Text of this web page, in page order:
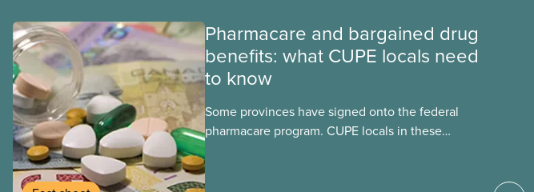
Pharmacare and bargained drug
benefits: what CUPE locals need
to know
Some provinces have signed onto the federal
pharmacare program. CUPE locals in these